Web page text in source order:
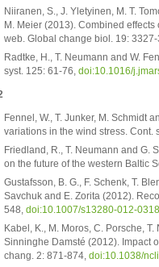
Niiranen, S., J. Yletyinen, M. T.
M. Meier (2013). Combined
web. Global change biol. 19:
Radtke, H., T. Neumann and W.
syst. 125: 61-76,doi:10.1016/
Fennel, W., T. Junker, M. Schmidt
variations in the wind stress. Cont.
Friedland, R., T. Neumann and G.
on the future of the western Baltic
Gustafsson, B. G., F. Schenk, T.
Savchuk and E. Zorita (2012).
548,doi:10.1007/s13280-012-
Kabel, K., M. Moros, C. Porsche,
Sinninghe Damsté (2012). Impact
chang. 2: 871-874,doi:10.1038/